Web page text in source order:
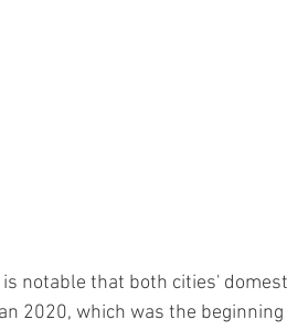
is notable that both cities'
2020, which was the